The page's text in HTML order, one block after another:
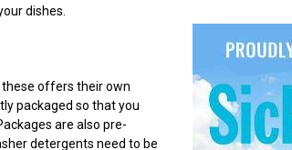
dishes.
these offers their own
packaged so that you
are also pre-
detergents need to be